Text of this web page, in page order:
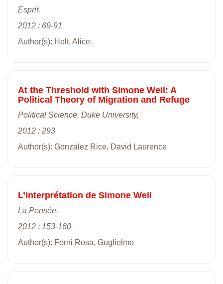
Esprit,
2012 : 69-91
Author(s): Holt, Alice
At the Threshold with Simone Weil: A
Political Theory of Migration and Refuge
Political Science, Duke University,
2012 : 293
Author(s): Gonzalez Rice, David Laurence
L’interprétation de Simone Weil
La Pensée,
2012 : 153-160
Author(s): Forni Rosa, Guglielmo